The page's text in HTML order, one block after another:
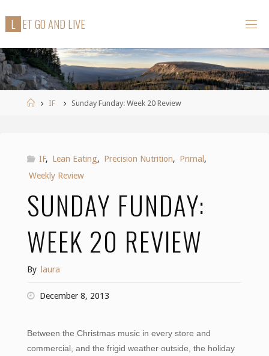
L ETGOAND L IVE
Home
IF Sunday Funday: Week 20 Review
IF, Lean Eating, Precision Nutrition, Primal ,
Weekly Review
SUNDAY FUNDAY:
WEEK 20 REVIEW
By laura
December 8, 2013
Between the Christmas music in every store and
commercial, and the frigid weather outside, the holiday